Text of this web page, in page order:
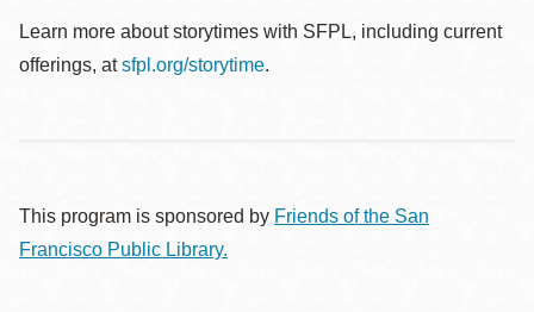
Learn more about storytimes with SFPL, including current
offerings, atsfpl.org/storytime.
This program is sponsored by Friends of the San
Francisco Public Library.